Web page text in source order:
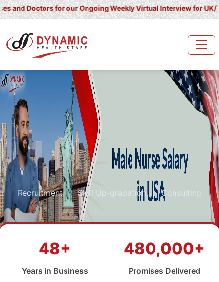
for our Ongoing Weekly Virtual Interview for UK/ Ireland/
Recruitment | Skill Up-gradation | Consulting
48+
Years in Business
480,000+
Promises Delivered